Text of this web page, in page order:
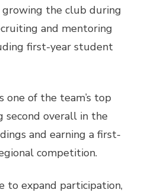
growing the club during
and mentoring
first-year student
one of the team’s top
second overall in the
and earning a first-
competition.
to expand participation,